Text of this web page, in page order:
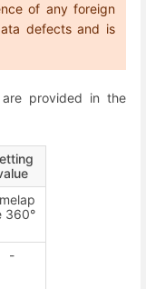
of any foreign
defects and is
are provided in the
360°
-